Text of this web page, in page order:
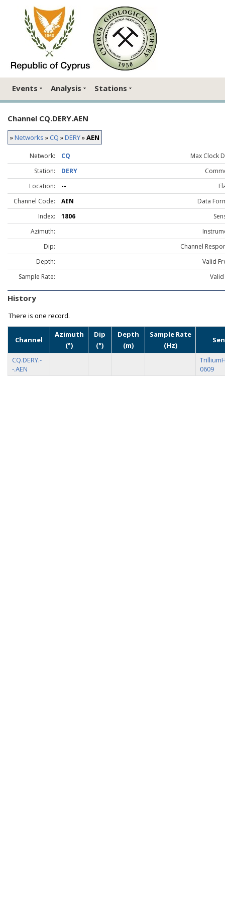
Events Analysis Stations
Channel CQ.DERY.AEN
»Networks » CQ »DERY»AEN
Network: CQ
Max Clock
Station:
DERY
Location:
--
Channel Code:
AEN
Data
Index:
1806
Azimuth:
Dip:
Channel
Depth:
Valid
Sample Rate:
History
There is one record.
Channel
Azimuth
(°)
Dip
(°)
Depth
(m)
Sample Rate
(Hz)
CQ.DERY.-
-.AEN
0609